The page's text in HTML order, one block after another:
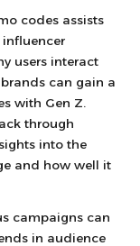
codes assists
users interact
can gain a
with Gen Z.
through
into the
and how well it
campaigns can
in audience